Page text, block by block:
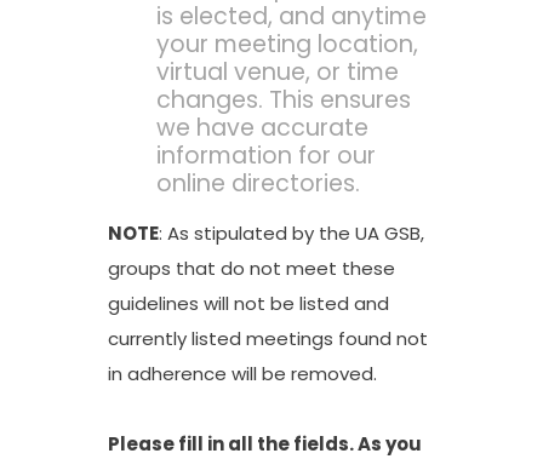
is elected, and anytime
your meeting location,
virtual venue, or time
changes. This ensures
we have accurate
information for our
online directories.
NOTE: As stipulated by the UA GSB,
groups that do not meet these
guidelines will not be listed and
currently listed meetings found not
in adherence will be removed.
Please fill in all the fields. As you